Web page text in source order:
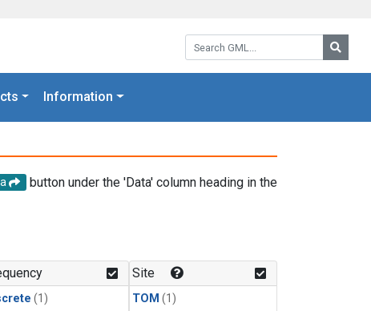
Search GML:
Information
button under the 'Data' column heading in the
(1)
Site
TOM (1)